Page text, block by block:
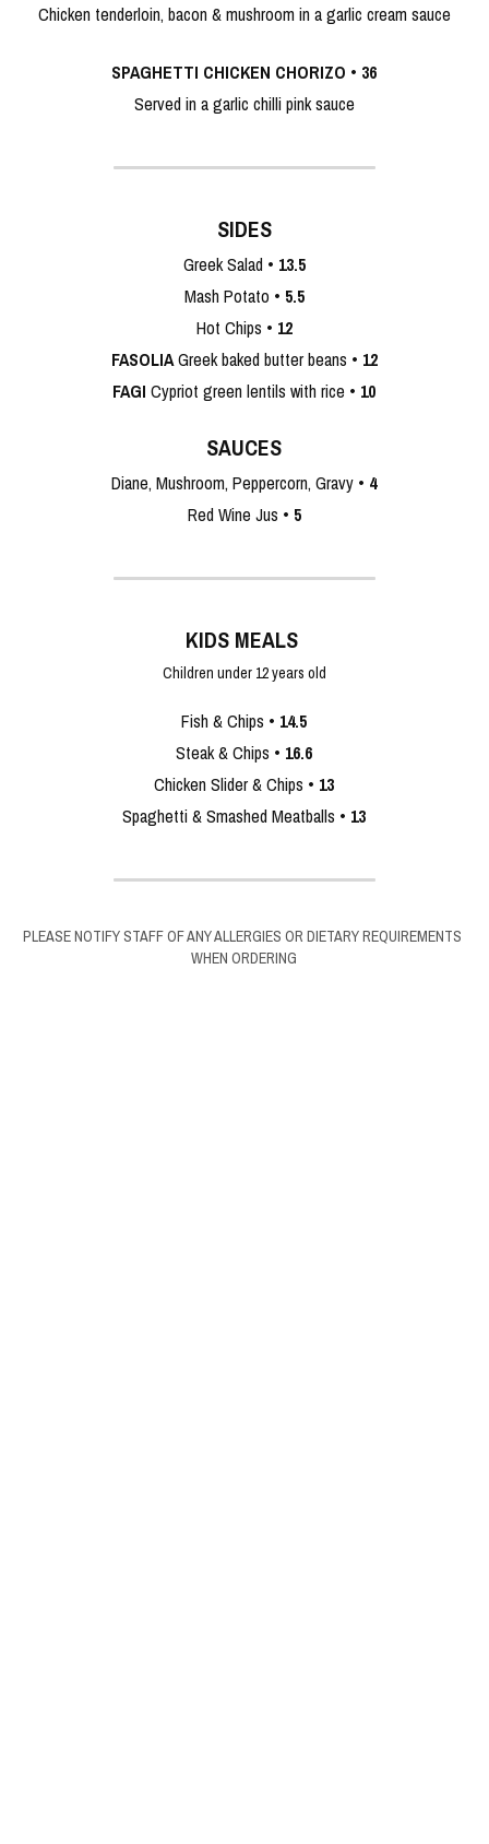
Chicken tenderloin, bacon & mushroom in a garlic cream sauce
SPAGHETTI CHICKEN CHORIZO • 36
Served in a garlic chilli pink sauce
SIDES
Greek Salad • 13.5
Mash Potato • 5.5
Hot Chips • 12
FASOLIA Greek baked butter beans • 12
FAGI Cypriot green lentils with rice • 10
SAUCES
Diane, Mushroom, Peppercorn, Gravy • 4
Red Wine Jus • 5
KIDS MEALS
Children under 12 years old
Fish & Chips • 14.5
Steak & Chips • 16.6
Chicken Slider & Chips • 13
Spaghetti & Smashed Meatballs • 13
PLEASE NOTIFY STAFF OF ANY ALLERGIES OR DIETARY REQUIREMENTS
WHEN ORDERING